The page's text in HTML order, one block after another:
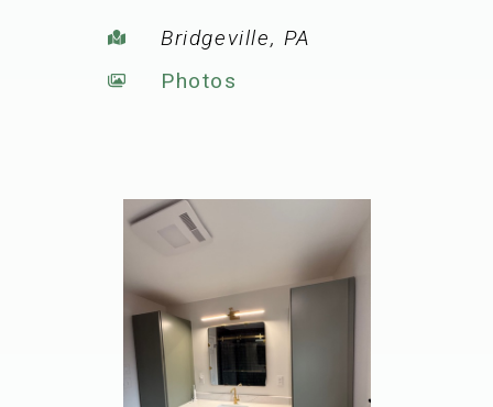
Bridgeville, PA
Photos